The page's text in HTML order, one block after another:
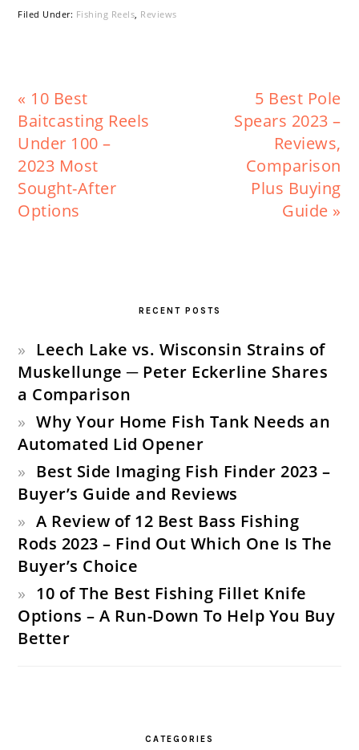
Filed Under: Fishing Reels, Reviews
Previous
Post:
« 10 Best
Baitcasting Reels
Under 100 –
2023 Most
Sought-After
Options
Next
Post:
5 Best Pole
Spears 2023 –
Reviews,
Comparison
Plus Buying
Guide »
RECENT POSTS
Leech Lake vs. Wisconsin Strains of
Muskellunge ─ Peter Eckerline Shares
a Comparison
Why Your Home Fish Tank Needs an
Automated Lid Opener
Best Side Imaging Fish Finder 2023 –
Buyer’s Guide and Reviews
A Review of 12 Best Bass Fishing
Rods 2023 – Find Out Which One Is The
Buyer’s Choice
10 of The Best Fishing Fillet Knife
Options – A Run-Down To Help You Buy
Better
CATEGORIES